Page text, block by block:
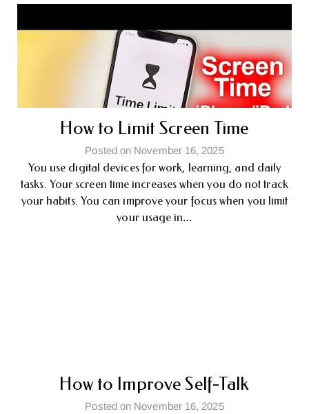
How to Limit Screen Time
Posted on November 16, 2025
You use digital devices for work, learning, and daily
tasks. Your screen time increases when you do not track
your habits. You can improve your focus when you limit
your usage in…
How to Improve Self-Talk
Posted on November 16, 2025